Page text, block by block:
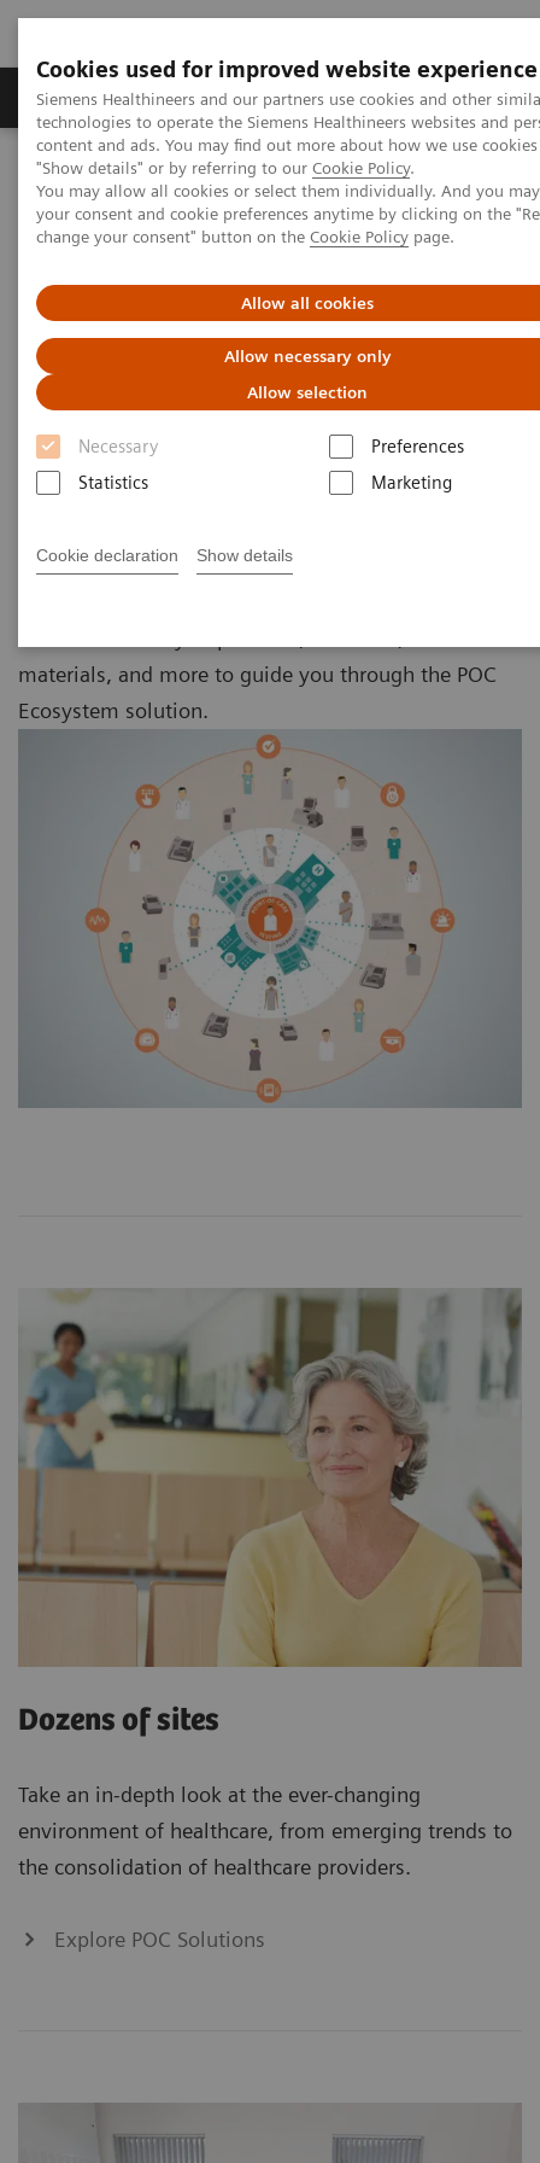
Cookies used for improved website experience
Siemens Healthineers and our partners use cookies and other
technologies to operate the Siemens Healthineers websites and
content and ads. You may find out more about how we use
"Show details" or by referring to our Cookie Policy.
You may allow all cookies or select them individually. And you
your consent and cookie preferences anytime by clicking on the
change your consent" button on the Cookie Policy page.
Allow all cookies
Allow necessary only
Allow selection
Necessary
Preferences
Statistics
Marketing
Cookie declaration Show details
Products & Services Clinical Fields
Home Point-of-Care Testing
POC Testing by Clinical Setting
Discover the POC Ecosystem Solution
Discover the POC Ecosystem
Solution
Learn how to connect sites, devices, and
operators
materials, and more to guide you through the POC
Ecosystem solution.
Dozens of sites
Take an in-depth look at the ever-changing
environment of healthcare, from emerging trends to
the consolidation of healthcare providers.
Explore POC Solutions